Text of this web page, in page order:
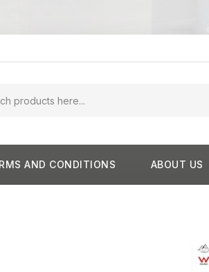
AND CONDITIONS ABOUT US